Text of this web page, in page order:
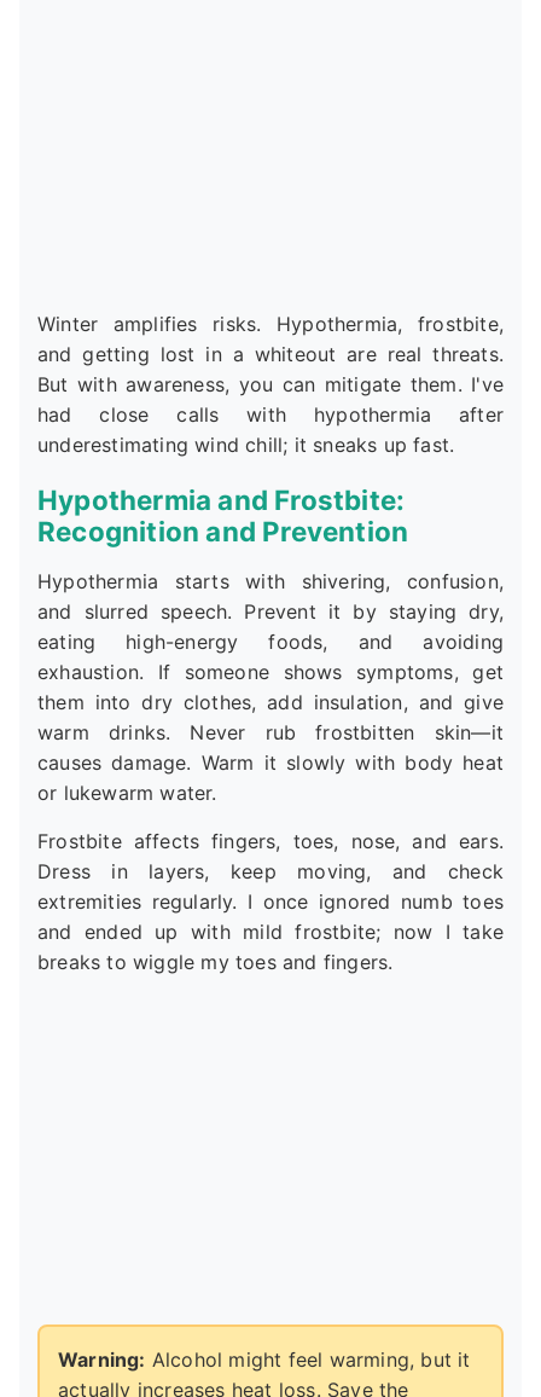
Winter amplifies risks. Hypothermia, frostbite,
and getting lost in a whiteout are real threats.
But with awareness, you can mitigate them. I've
had close calls with hypothermia after
underestimating wind chill; it sneaks up fast.
Hypothermia and Frostbite:
Recognition and Prevention
Hypothermia starts with shivering, confusion,
and slurred speech. Prevent it by staying dry,
eating high-energy foods, and avoiding
exhaustion. If someone shows symptoms, get
them into dry clothes, add insulation, and give
warm drinks. Never rub frostbitten skin—it
causes damage. Warm it slowly with body heat
or lukewarm water.
Frostbite affects fingers, toes, nose, and ears.
Dress in layers, keep moving, and check
extremities regularly. I once ignored numb toes
and ended up with mild frostbite; now I take
breaks to wiggle my toes and fingers.
Warning: Alcohol might feel warming, but it
actually increases heat loss. Save the